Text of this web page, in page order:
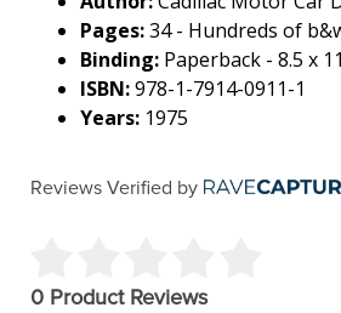
Pages:34 - Hundreds of
Binding: Paperback - 8.5 x
ISBN:978-1-7914-0911-1
Years: 1975
Reviews Verified by
0 Product Reviews